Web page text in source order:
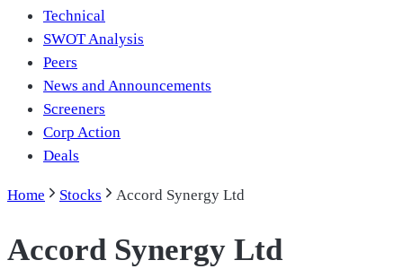
Technical
SWOT Analysis
Peers
News and Announcements
Screeners
Corp Action
Deals
Home Stocks Accord Synergy Ltd
Accord Synergy Ltd